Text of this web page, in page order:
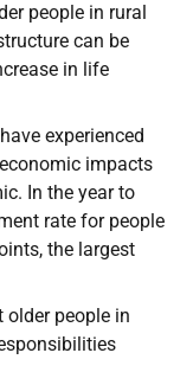
people in rural
can be
in life
experienced
impacts
In the year to
rate for people
the largest
older people in